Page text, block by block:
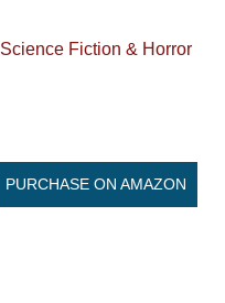
Science Fiction & Horror
PURCHASE ON AMAZON